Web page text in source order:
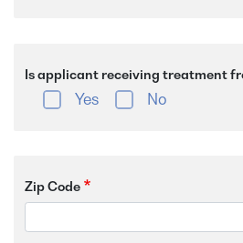
Is applicant receiving treatment
Yes No
Zip Code